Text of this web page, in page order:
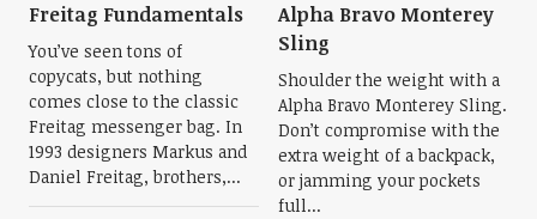
Freitag Fundamentals
You’ve seen tons of
copycats, but nothing
comes close to the classic
Freitag messenger bag. In
1993 designers Markus and
Daniel Freitag, brothers,...
Alpha Bravo Monterey
Sling
Shoulder the weight with a
Alpha Bravo Monterey Sling.
Don’t compromise with the
extra weight of a backpack,
or jamming your pockets
full...